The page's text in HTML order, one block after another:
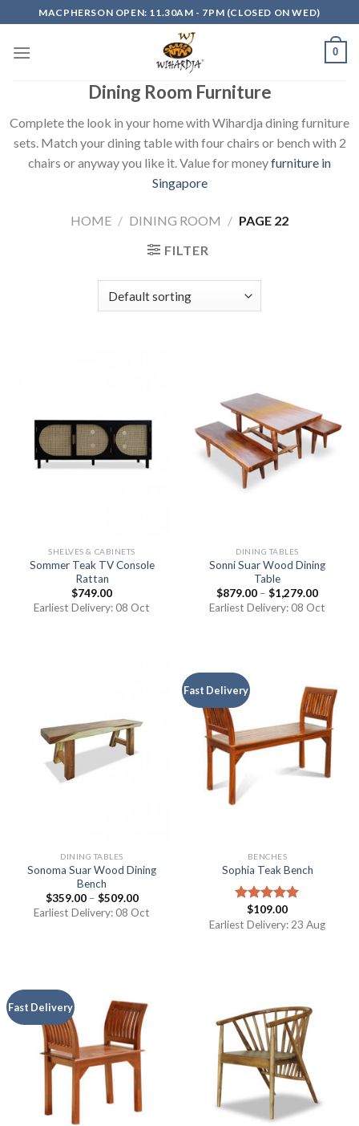
to
content
MACPHERSON OPEN: 11.30AM - 7PM (CLOSED ON WED)
0
Dining Room Furniture
Complete the look in your home with Wihardja dining furniture
sets. Match your dining table with four chairs or bench with 2
chairs or anyway you like it. Value for moneyfurniture in
Singapore
HOME / DINING ROOM / PAGE 22
FILTER
SHELVES & CABINETS
Sommer Teak TV Console
Rattan
$749.00
Earliest Delivery: 08 Oct
DINING TABLES
Sonni Suar Wood Dining
Table
$879.00 – $1,279.00
Earliest Delivery: 08 Oct
DINING TABLES
Sonoma Suar Wood Dining
Bench
$359.00– $509.00
Earliest Delivery: 08 Oct
Fast Delivery
BENCHES
Sophia Teak Bench
Rated5.00
out of 5
$109.00
Earliest Delivery: 23 Aug
Fast Delivery